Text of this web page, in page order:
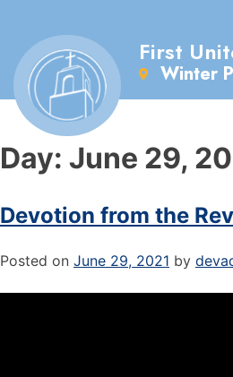
First
Winter
Day: June 29,
Devotion from the
Posted on June 29, 2021 by